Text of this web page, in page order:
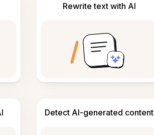
Rewrite text with AI
Detect AI-generated content